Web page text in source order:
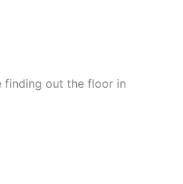
finding out the floor in